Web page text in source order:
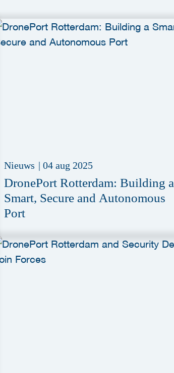
Nieuws | 04 aug 2025
DronePort Rotterdam: Building a
Smart, Secure and Autonomous
Port